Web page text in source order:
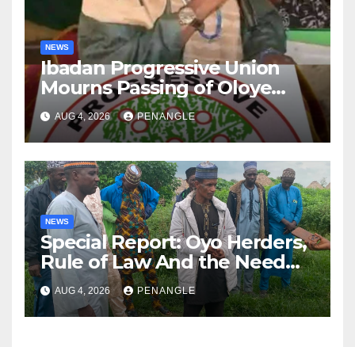
NEWS
Ibadan Progressive Union
Mourns Passing of Oloye
Lekan Alabi
AUG 4, 2026 PENANGLE
NEWS
Special Report: Oyo Herders,
Rule of Law And the Need
For Transparency and
Accountability By
Akinwonula Emmanuel
AUG 4, 2026 PENANGLE